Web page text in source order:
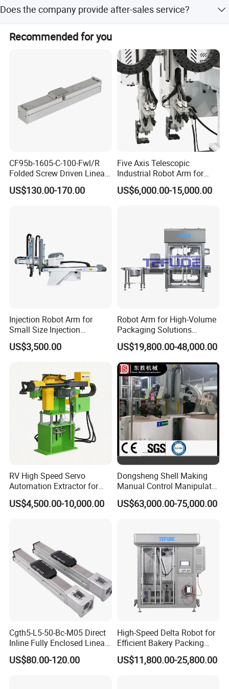
operate and stable in performance. Machine can be
controlled in many stages, safe and energy-saving. Fully
automated production line to improve production
efficiency. Widely used in automobiles, motorcycle
accessories, household appliances, LED lighting
equipment, bathroom accessories, electronic products,
and the manufacture of other metal products, etc.
Does the company provide after-sales service?
Yes, we have a dedicated installation and maintenance
service team.
Recommended for you
CF95b-1605-C-100-Fwl/R
Folded Screw Driven Linear
Module with High Load and
Compact Motor System
US$130.00-170.00
Five Axis Telescopic
Industrial Robot Arm for
Injection Molding Machine
with CE
US$6,000.00-15,000.00
Injection Robot Arm for
Small Size Injection
Molding Machines
US$3,500.00
Robot Arm for High-Volume
Packaging Solutions
Industrial Box Filling
Machine
US$19,800.00-48,000.00
RV High Speed Servo
Automation Extractor for
Die Casting Machine
US$4,500.00-10,000.00
Dongsheng Shell Making
Manual Control Manipulator
3/4 Axis Robot Arm
US$63,000.00-75,000.00
Cgth5-L5-50-Bc-M05 Direct
Inline Fully Enclosed Linear
Module: Screw-Driven Low-
Noise Linear Cartesian
US$80.00-120.00
High-Speed Delta Robot for
Efficient Bakery Packing
Solutions
US$11,800.00-25,800.00